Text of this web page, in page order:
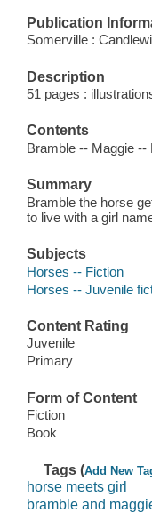
Publication
Somerville :
Description
51 pages :
Contents
Bramble -- Maggie --
Summary
Bramble the horse
to live with a girl
Subjects
Horses -- Fiction
Horses -- Juvenile
Content Rating
Juvenile
Primary
Form of Content
Fiction
Book
Tags (Add New
horse meets girl
bramble and